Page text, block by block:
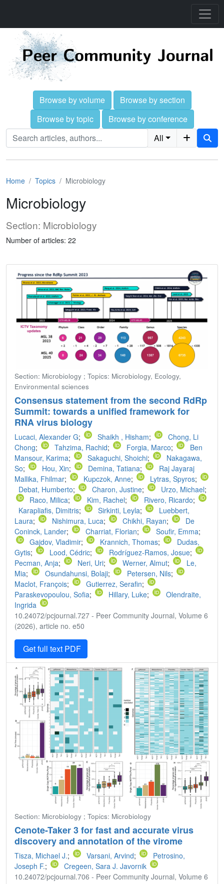
Browse by volume
Browse by section
Browse by topic
Browse by conference
All
Home Topics Microbiology
Microbiology
Section: Microbiology
Number of articles: 22
Section: Microbiology ; Topics: Microbiology, Ecology,
Environmental sciences
Consensus statement from the second RdRp
Summit: towards a unified framework for
RNA virus biology
Lucaci, Alexander G; Shaikh , Hisham;
Chong, Li
Chong; Tahzima, Rachid; Forgia, Marco;
Ben
Mansour, Karima; Sakaguchi, Shoichi;
Nakagawa,
So; Hou, Xin; Demina, Tatiana;
Raj Jayaraj
Mallika, Fhilmar; Kupczok, Anne; Lytras, Spyros;
Debat, Humberto; Charon, Justine; Urzo, Michael;
Raco, Milica; Kim, Rachel; Rivero, Ricardo;
Karapliafis, Dimitris; Sirkinti, Leyla;
Luebbert,
Laura; Nishimura, Luca; Chikhi, Rayan;
De
Coninck, Lander; Charriat, Florian; Soufir, Emma;
Gajdov, Vladimir; Krannich, Thomas;
Dudas,
Gytis; Lood, Cédric; Rodríguez-Ramos, Josue;
Pecman, Anja; Neri, Uri; Werner, Almut;
Le,
Mia; Osundahunsi, Bolaji; Petersen, Nils;
Maclot, François; Gutierrez, Serafin;
Paraskevopoulou, Sofia; Hillary, Luke;
Olendraite,
Ingrida
10.24072/pcjournal.727 - Peer Community Journal, Volume 6
(2026), article no. e50
Get full text PDF
Section: Microbiology ; Topics: Microbiology
Cenote-Taker 3 for fast and accurate virus
discovery and annotation of the virome
Tisza, Michael J.; Varsani, Arvind;
Petrosino,
Joseph F.;
Cregeen, Sara J. Javornik
10.24072/pcjournal.706 - Peer Community Journal, Volume 6